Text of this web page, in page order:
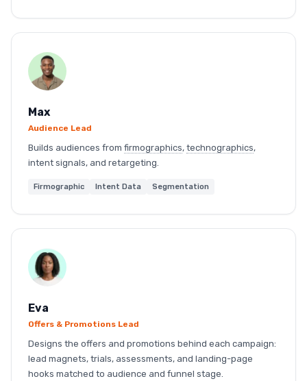
Max
Audience Lead
Builds audiences from firmographics, technographics,
intent signals, and retargeting.
Firmographic Intent Data Segmentation
Eva
Offers & Promotions Lead
Designs the offers and promotions behind each campaign:
lead magnets, trials, assessments, and landing-page
hooks matched to audience and funnel stage.